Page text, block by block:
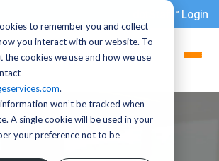
to remember you and collect
you interact with our website. To
cookies we use and how we use
.
won’t be tracked when
A single cookie will be used in your
your preference not to be
dotStaff™ Login